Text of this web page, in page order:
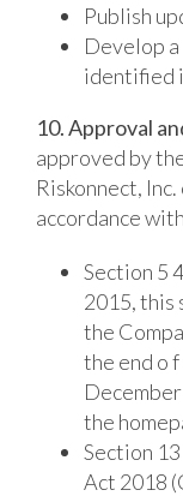
Publish
Develop
identified
10. Approval
approved by
Riskonnect,
accordance
Section 5
2015, this
the
the end o
the
Section
Act 2018